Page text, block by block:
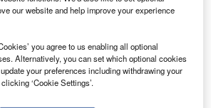
2025: Marke...
Impact on The Boeing Co
our website and help improve your experience
you agree to us enabling all optional
Alternatively, you can set which optional cookies
your preferences including withdrawing your
‘Cookie Settings’.